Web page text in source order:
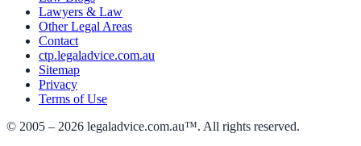
Lawyers & Law
Other Legal Areas
Contact
ctp.legaladvice.com.au
Sitemap
Privacy
Terms of Use
© 2005 – 2026 legaladvice.com.au™. All rights reserved.